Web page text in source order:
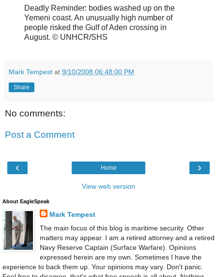
Deadly Reminder: bodies washed up on the
Yemeni coast. An unusually high number of
people risked the Gulf of Aden crossing in
August. © UNHCR/SHS
Mark Tempest at 9/10/2008 06:48:00 PM
Share
No comments:
Post a Comment
‹ ›
Home
View web version
About EagleSpeak
Mark Tempest
The main focus of this blog is maritime security. Other
matters may appear. I am a retired attorney and a retired
Navy Reserve Captain (Surface Warfare). Opinions
expressed herein are my own. Sometimes I have the
experience to back them up. Your opinions may vary. Don't panic.